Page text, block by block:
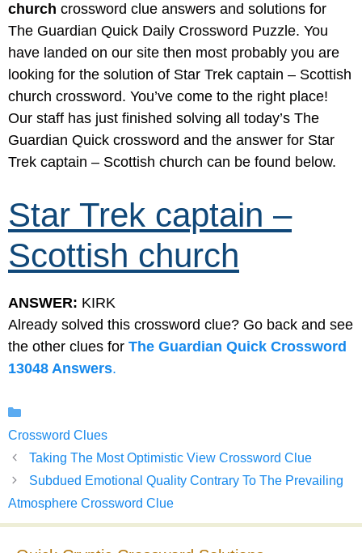
church crossword clue answers and solutions for
The Guardian Quick Daily Crossword Puzzle. You
have landed on our site then most probably you are
looking for the solution of Star Trek captain – Scottish
church crossword. You’ve come to the right place!
Our staff has just finished solving all today’s The
Guardian Quick crossword and the answer for Star
Trek captain – Scottish church can be found below.
Star Trek captain –
Scottish church
ANSWER: KIRK
Already solved this crossword clue? Go back and see
the other clues for The Guardian Quick Crossword
13048 Answers.
Crossword Clues
Taking The Most Optimistic View Crossword Clue
Subdued Emotional Quality Contrary To The Prevailing
Atmosphere Crossword Clue